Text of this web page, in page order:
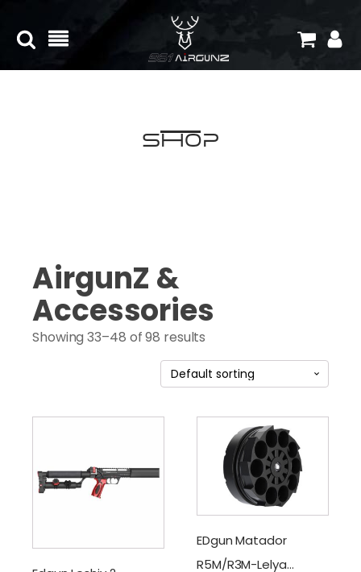
Shop
AirgunZ &
Accessories
Showing 33–48 of 98 results
has
multiple
options
may
EDgun Matador
R5M/R3M-Lelya